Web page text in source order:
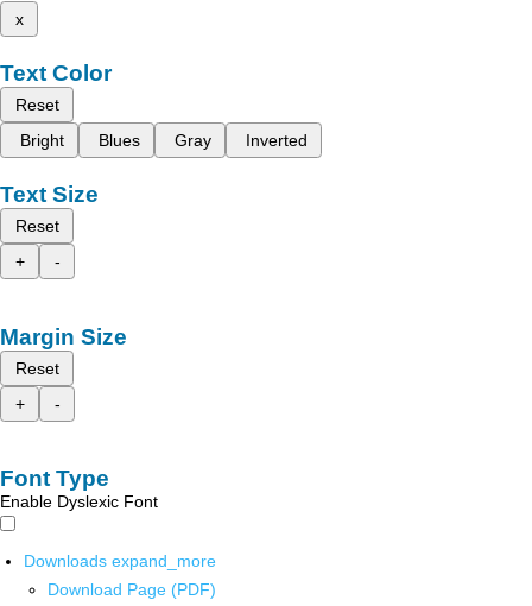
x
Text Color
Reset
Bright
Blues Gray Inverted
Text Size
Reset
+
-
Margin Size
Reset
+
-
Font Type
Enable Dyslexic Font
Downloads expand_more
Download Page (PDF)